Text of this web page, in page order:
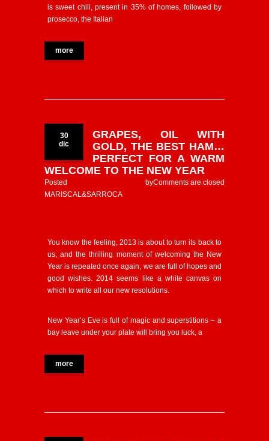
is sweet chili, present in 35% of homes, followed by
prosecco, the Italian
more
30
dic
GRAPES, OIL WITH
GOLD, THE BEST HAM…
PERFECT FOR A WARM
WELCOME TO THE NEW YEAR
Comments are closed
Posted by
MARISCAL&SARROCA
You know the feeling, 2013 is about to turn its back to
us, and the thrilling moment of welcoming the New
Year is repeated once again, we are full of hopes and
good wishes. 2014 seems like a white canvas on
which to write all our new resolutions.
New Year’s Eve is full of magic and superstitions – a
bay leave under your plate will bring you luck, a
more